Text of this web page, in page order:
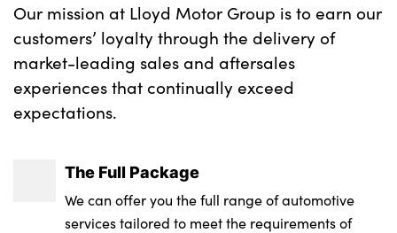
Our mission at Lloyd Motor Group is to earn our
customers’ loyalty through the delivery of
market-leading sales and aftersales
experiences that continually exceed
expectations.
The Full Package
We can offer you the full range of automotive
services tailored to meet the requirements of